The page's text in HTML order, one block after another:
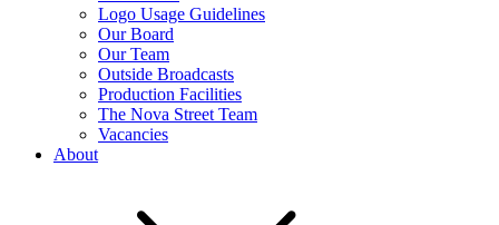
Logo Usage Guidelines
Our Board
Our Team
Outside Broadcasts
Production Facilities
The Nova Street Team
Vacancies
About